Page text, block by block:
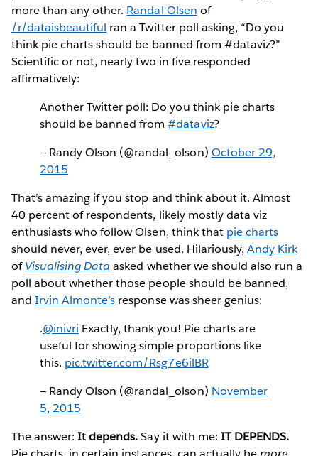
more than any other. Randal Olsen of
/r/dataisbeautiful ran a Twitter poll asking, “Do you
think pie charts should be banned from #dataviz?”
Scientific or not, nearly two in five responded
affirmatively:
Another Twitter poll: Do you think pie charts
should be banned from#dataviz?
— Randy Olson (@randal_olson) October 29,
2015
That’s amazing if you stop and think about it. Almost
40 percent of respondents, likely mostly data viz
enthusiasts who follow Olsen, think that pie charts
should never, ever, ever be used. Hilariously, Andy Kirk
ofVisualising Data asked whether we should also run a
poll about whether those people should be banned,
andIrvin Almonte’s response was sheer genius:
.@inivri Exactly, thank you! Pie charts are
useful for showing simple proportions like
this. pic.twitter.com/Rsg7e6ilBR
— Randy Olson (@randal_olson) November
5, 2015
The answer:It depends.Say it with me: IT DEPENDS.